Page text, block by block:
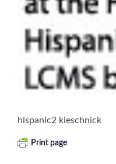
hispanic2 kieschnick
Print page